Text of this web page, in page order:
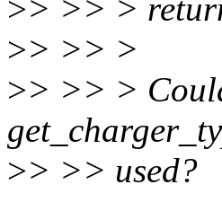
>> >> >
>> >> >
>> >> >
>> >> used?